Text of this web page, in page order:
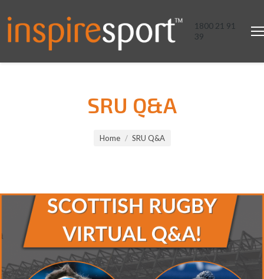
1800 21 91
39
SRU Q&A
Home SRU Q&A